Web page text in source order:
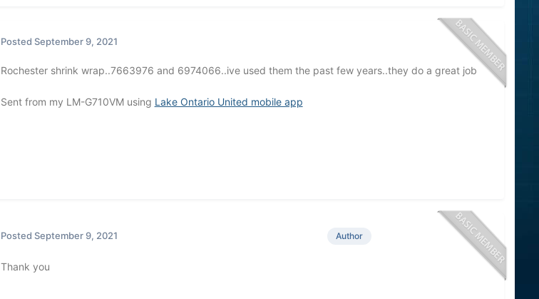
Posted September 9, 2021
Rochester shrink wrap..7663976 and 6974066..ive used them the past few years..they do a great job
Sent from my LM-G710VM using Lake Ontario United mobile app
Author
Posted September 9, 2021
Thank you